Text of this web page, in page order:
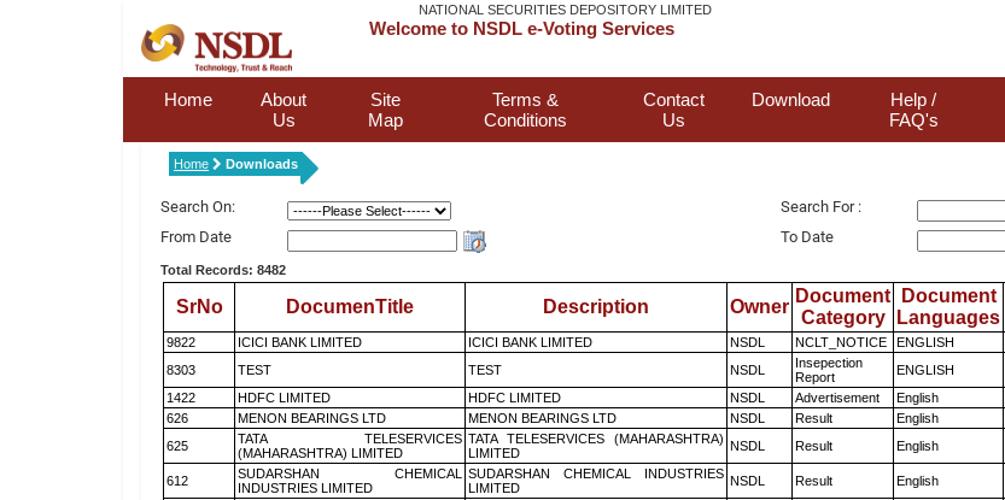
NATIONAL SECURITIES DEPOSITORY LIMITED
Welcome to NSDL e-Voting Services
Home
About
Us
Site
Map
Terms &
Conditions
Contact
Us
Download
Help /
FAQ's
Home Downloads
Search On:
Search For :
From Date
To Date
Total Records: 8482
SrNo DocumenTitle Description Owner
Document
Category
Document
Languages
9822 ICICI BANK LIMITED ICICI BANK LIMITED NSDL NCLT_NOTICE ENGLISH
8303
TEST TEST NSDL
Insepection
Report
ENGLISH
1422
HDFC LIMITED HDFC LIMITED NSDL Advertisement English
626
MENON BEARINGS LTD MENON BEARINGS LTD NSDL Result English
625
TATA TELESERVICES
(MAHARASHTRA) LIMITED
TATA TELESERVICES (MAHARASHTRA)
LIMITED
NSDL Result English
612
SUDARSHAN CHEMICAL
INDUSTRIES LIMITED
SUDARSHAN CHEMICAL INDUSTRIES
LIMITED
NSDL Result English